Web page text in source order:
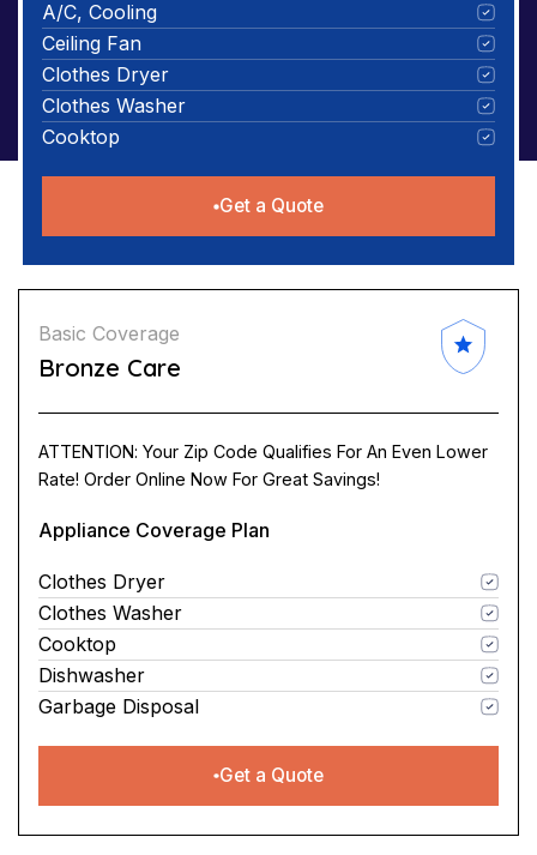
A/C, Cooling
Ceiling Fan
Clothes Dryer
Clothes Washer
Cooktop
Get a Quote
Basic Coverage
Bronze Care
ATTENTION: Your Zip Code Qualifies For An Even Lower
Rate! Order Online Now For Great Savings!
Appliance Coverage Plan
Clothes Dryer
Clothes Washer
Cooktop
Dishwasher
Garbage Disposal
Get a Quote